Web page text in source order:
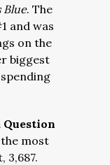
Blue. The
and was
on the
biggest
the most
3,687.